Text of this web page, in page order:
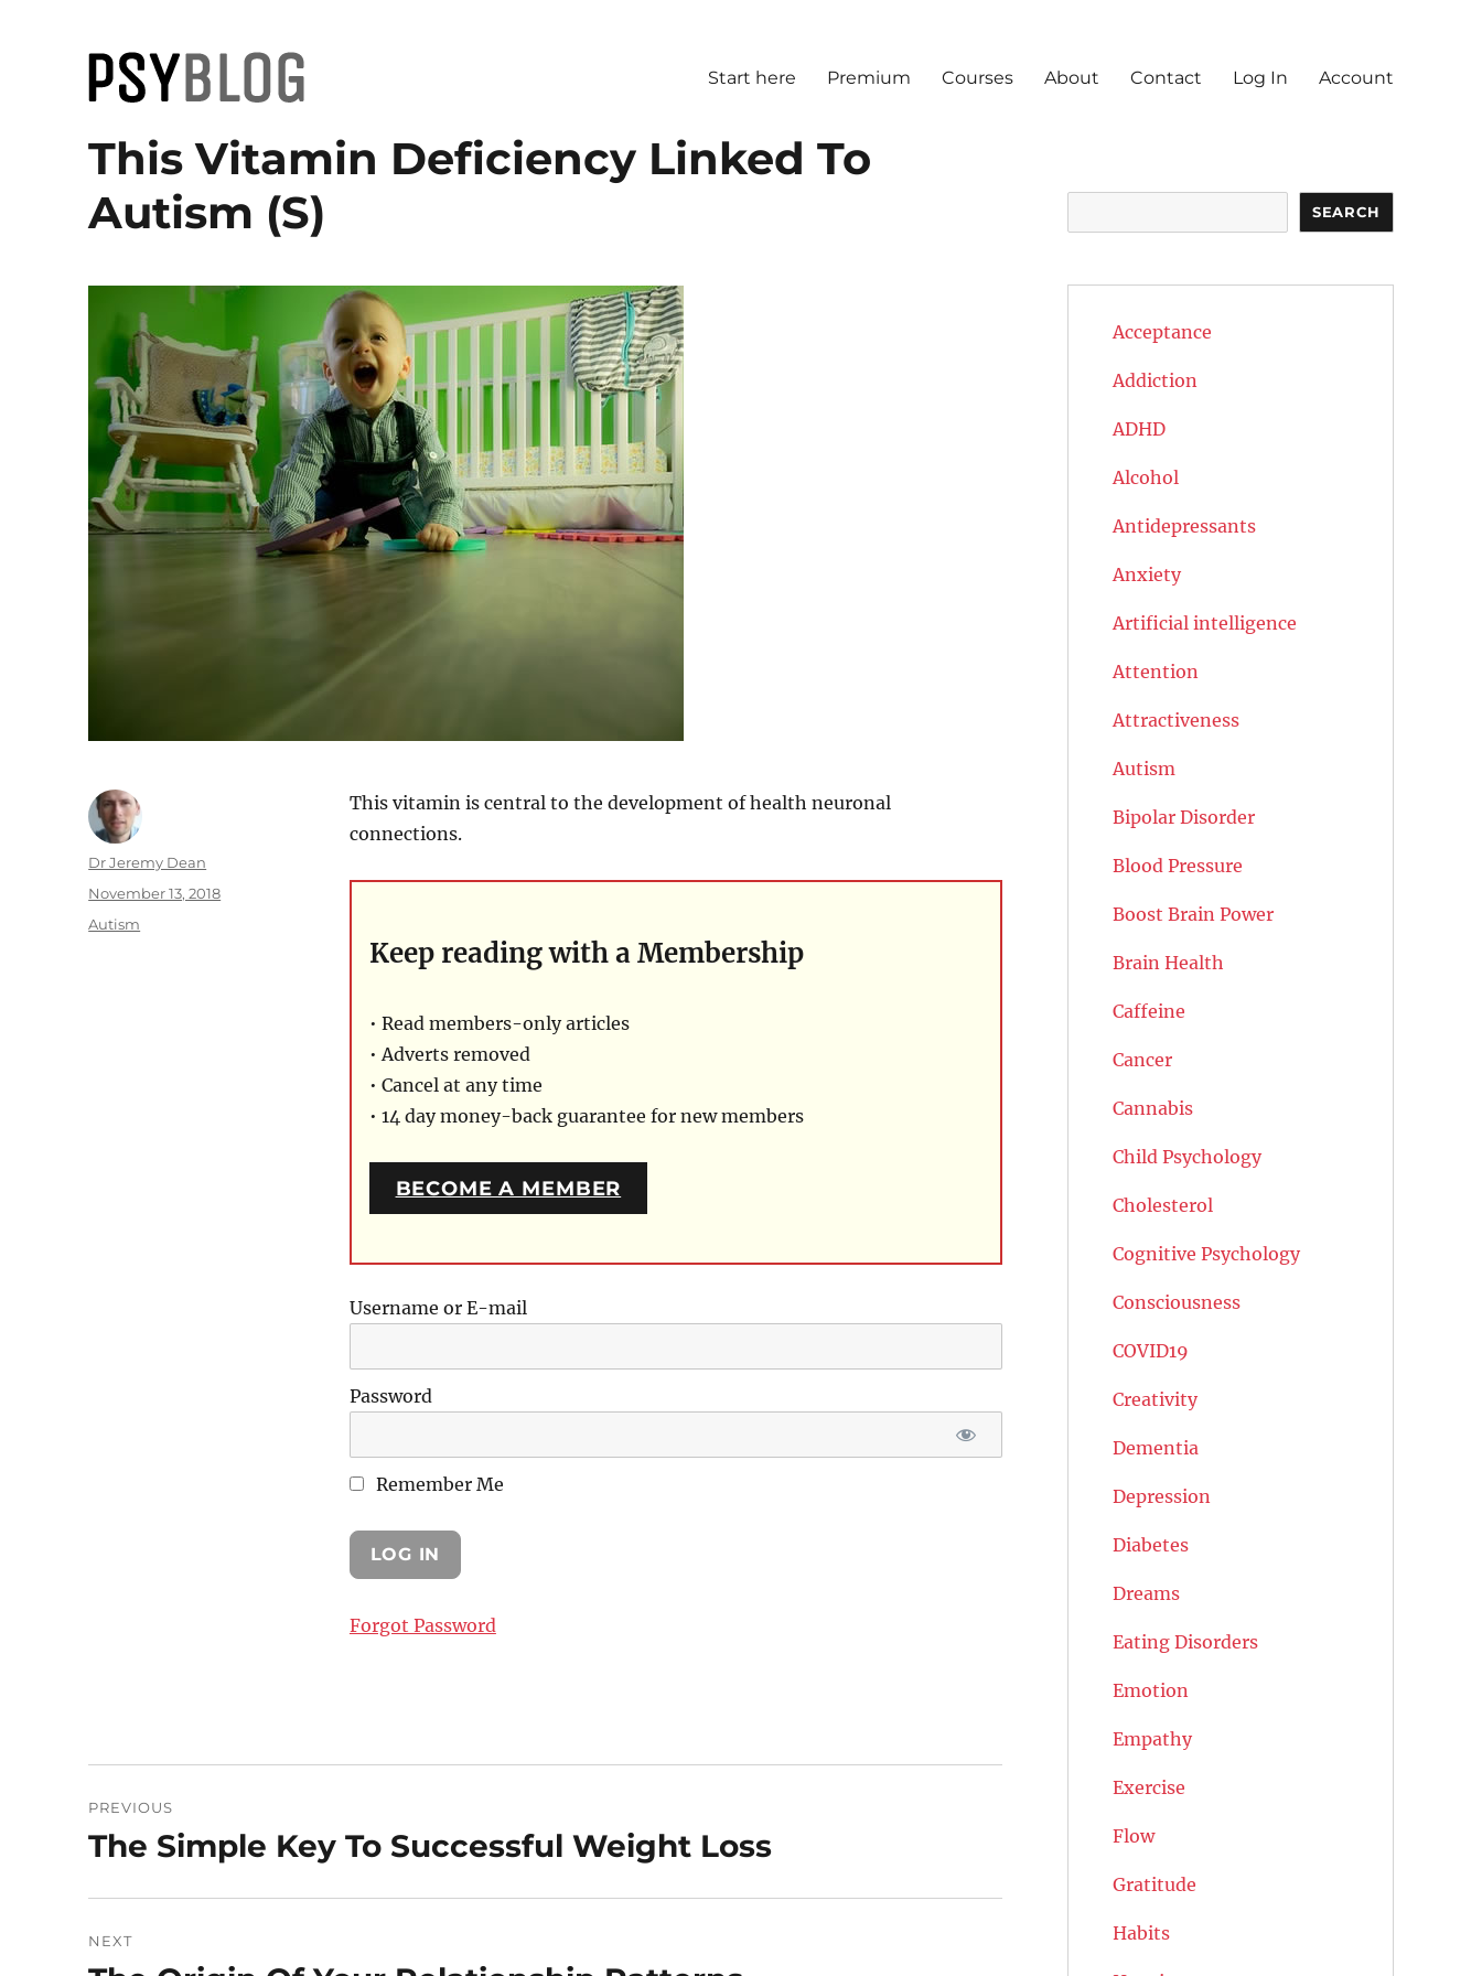
PsyBlog
Start here Premium Courses About Contact Log In Account
This Vitamin Deficiency Linked To
Autism (S)
This vitamin is central to the development of health neuronal
connections.
Keep reading with a Membership
• Read members-only articles
• Adverts removed
• Cancel at any time
• 14 day money-back guarantee for new members
BECOME A MEMBER
Username or E-mail
Password
Remember Me
Forgot Password
Author
Dr Jeremy Dean
Posted
November 13, 2018
Categories
Autism
navigation
PREVIOUS
Previous
The Simple Key To Successful Weight Loss
NEXT
SEARCH
Acceptance
Addiction
ADHD
Alcohol
Antidepressants
Anxiety
Artificial intelligence
Attention
Attractiveness
Autism
Bipolar Disorder
Blood Pressure
Boost Brain Power
Brain Health
Caffeine
Cancer
Cannabis
Child Psychology
Cholesterol
Cognitive Psychology
Consciousness
COVID19
Creativity
Dementia
Depression
Diabetes
Dreams
Eating Disorders
Emotion
Empathy
Exercise
Flow
Gratitude
Habits